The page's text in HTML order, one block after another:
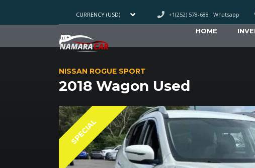
CURRENCY (USD) +1(252) 578-688 : Whatsapp
HOME
NISSAN ROGUE SPORT
2018 Wagon Used
SPECIAL